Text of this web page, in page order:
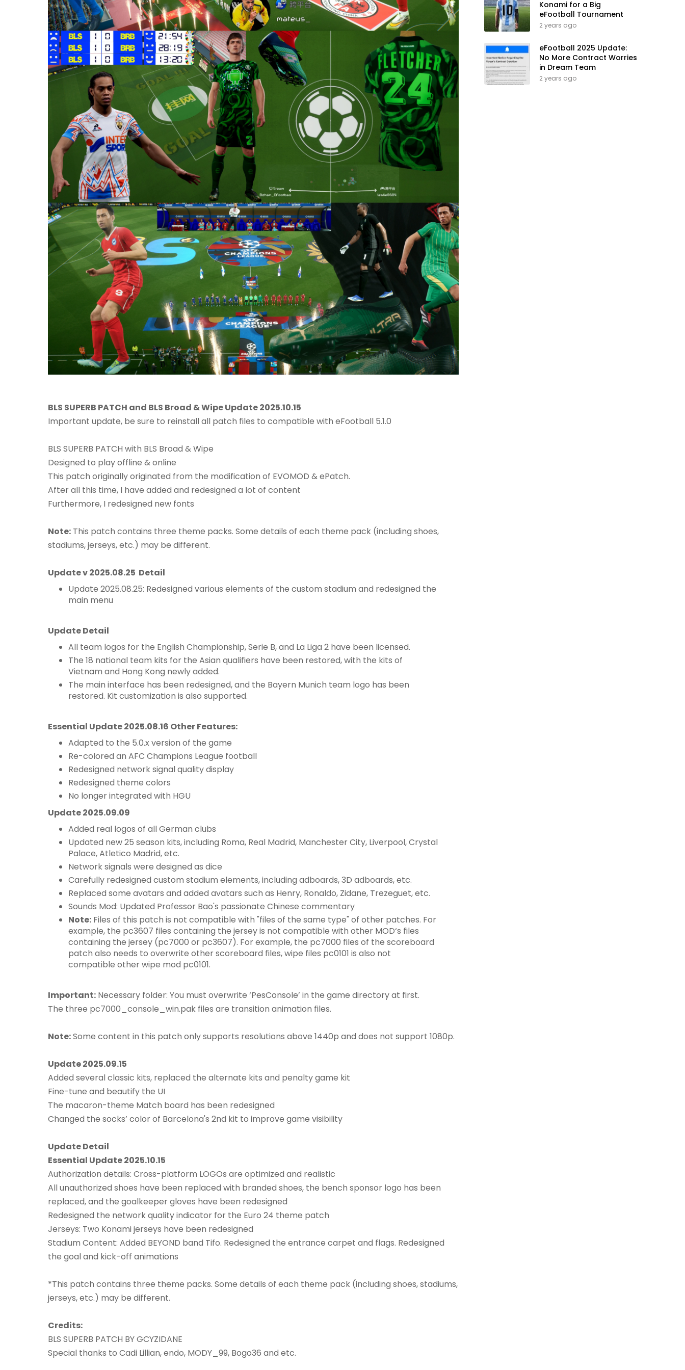
BLS SUPERB PATCH and BLS Broad & Wipe Update 2025.10.15
Important update, be sure to reinstall all patch files to compatible with eFootball 5.1.0
BLS SUPERB PATCH with BLS Broad & Wipe
Designed to play offline & online
This patch originally originated from the modification of EVOMOD & ePatch.
After all this time, I have added and redesigned a lot of content
Furthermore, I redesigned new fonts
Note: This patch contains three theme packs. Some details of each theme pack (including shoes,
stadiums, jerseys, etc.) may be different.
Update v 2025.08.25 Detail
Update 2025.08.25: Redesigned various elements of the custom stadium and redesigned the
main menu
Update Detail
All team logos for the English Championship, Serie B, and La Liga 2 have been licensed.
The 18 national team kits for the Asian qualifiers have been restored, with the kits of
Vietnam and Hong Kong newly added.
The main interface has been redesigned, and the Bayern Munich team logo has been
restored. Kit customization is also supported.
Essential Update 2025.08.16 Other Features:
Adapted to the 5.0.x version of the game
Re-colored an AFC Champions League football
Redesigned network signal quality display
Redesigned theme colors
No longer integrated with HGU
Update 2025.09.09
Added real logos of all German clubs
Updated new 25 season kits, including Roma, Real Madrid, Manchester City, Liverpool, Crystal
Palace, Atletico Madrid, etc.
Network signals were designed as dice
Carefully redesigned custom stadium elements, including adboards, 3D adboards, etc.
Replaced some avatars and added avatars such as Henry, Ronaldo, Zidane, Trezeguet, etc.
Sounds Mod: Updated Professor Bao's passionate Chinese commentary
Note: Files of this patch is not compatible with "files of the same type" of other patches. For
example, the pc3607 files containing the jersey is not compatible with other MOD‘s files
containing the jersey (pc7000 or pc3607). For example, the pc7000 files of the scoreboard
patch also needs to overwrite other scoreboard files, wipe files pc0101 is also not
compatible other wipe mod pc0101.
Important: Necessary folder: You must overwrite ‘PesConsole’ in the game directory at first.
The three pc7000_console_win.pak files are transition animation files.
Note:Some content in this patch only supports resolutions above 1440p and does not support 1080p.
Update 2025.09.15
Added several classic kits, replaced the alternate kits and penalty game kit
Fine-tune and beautify the UI
The macaron-theme Match board has been redesigned
Changed the socks’ color of Barcelona's 2nd kit to improve game visibility
Update Detail
Essential Update 2025.10.15
Authorization details: Cross-platform LOGOs are optimized and realistic
All unauthorized shoes have been replaced with branded shoes, the bench sponsor logo has been
replaced, and the goalkeeper gloves have been redesigned
Redesigned the network quality indicator for the Euro 24 theme patch
Jerseys: Two Konami jerseys have been redesigned
Stadium Content: Added BEYOND band Tifo. Redesigned the entrance carpet and flags. Redesigned
the goal and kick-off animations
*This patch contains three theme packs. Some details of each theme pack (including shoes, stadiums,
jerseys, etc.) may be different.
Credits:
BLS SUPERB PATCH BY GCYZIDANE
Special thanks to Cadi Lillian, endo, MODY_99, Bogo36 and etc.
Konami for a Big
eFootball Tournament
2 years ago
eFootball 2025 Update:
No More Contract Worries
in Dream Team
2 years ago